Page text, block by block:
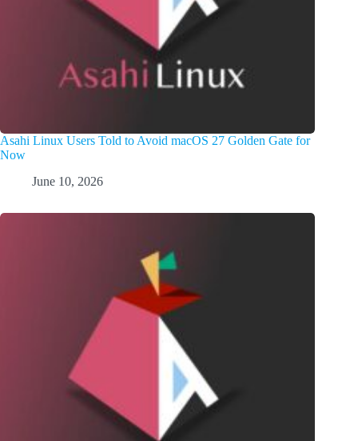
Asahi Linux Users Told to Avoid macOS 27 Golden Gate for
Now
June 10, 2026